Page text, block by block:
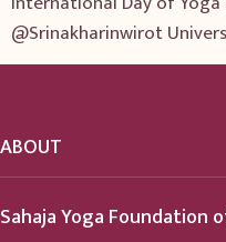
@Srinakharinwirot
ABOUT
Sahaja Yoga Foundation